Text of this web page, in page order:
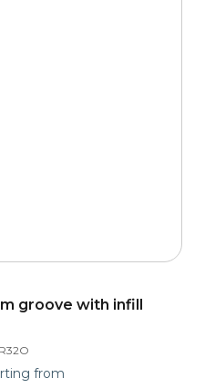
groove with infill
from